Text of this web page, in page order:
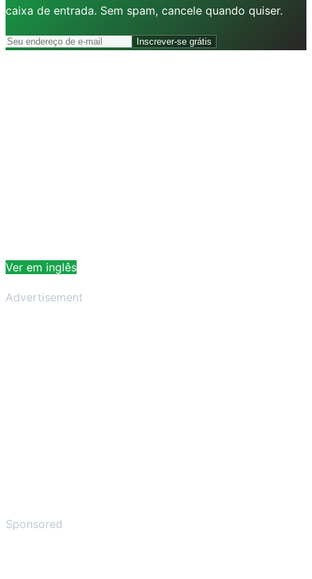
caixa de entrada. Sem spam, cancele quando quiser.
Inscrever-se grátis
Ver em inglês
Advertisement
Sponsored